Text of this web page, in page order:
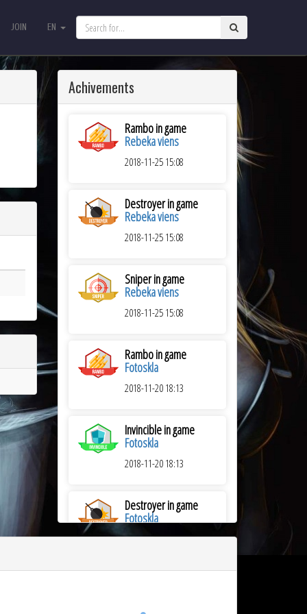
JOIN EN
JOIN EN
Achivements
Rambo in game
Rebeka viens
2018-11-25 15:08
Destroyer in game
Rebeka viens
2018-11-25 15:08
Sniper in game
Rebeka viens
2018-11-25 15:08
Rambo in game
Fotoskla
2018-11-20 18:13
Invincible in game
Fotoskla
2018-11-20 18:13
Destroyer in game
Fotoskla
2018-11-20 18:13